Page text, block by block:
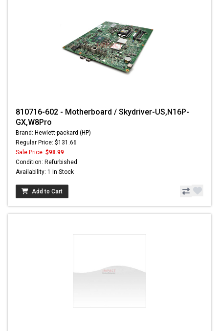
810716-602 - Motherboard / Skydriver-US,N16P-
GX,W8Pro
Brand: Hewlett-packard (HP)
Regular Price: $131.66
Sale Price: $98.99
Condition: Refurbished
Availability: 1 In Stock
Add to Cart